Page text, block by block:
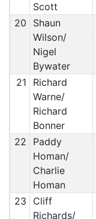
Scott
20
Shaun
Wilson/
Nigel
Bywater
21
Richard
Warne/
Richard
Bonner
22
Paddy
Homan/
Charlie
Homan
23
Cliff
Richards/